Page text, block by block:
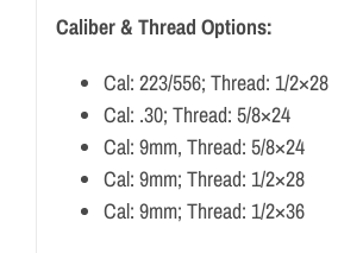
Caliber & Thread Options:
Cal: 223/556; Thread: 1/2×28
Cal: .30; Thread: 5/8×24
Cal: 9mm, Thread: 5/8×24
Cal: 9mm; Thread: 1/2×28
Cal: 9mm; Thread: 1/2×36